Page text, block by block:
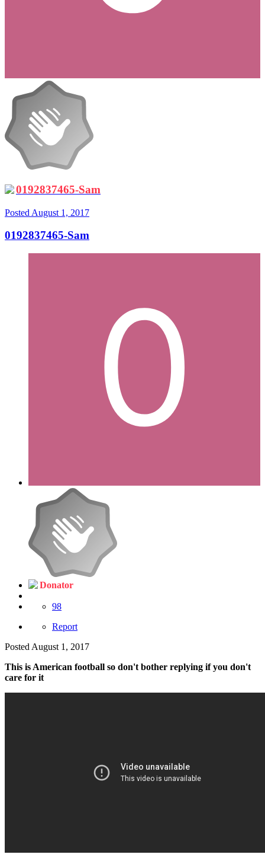
0192837465-Sam
Posted August 1, 2017
0192837465-Sam
Donator
98
Report
Posted August 1, 2017
This is American football so don't bother replying if you don't
care for it